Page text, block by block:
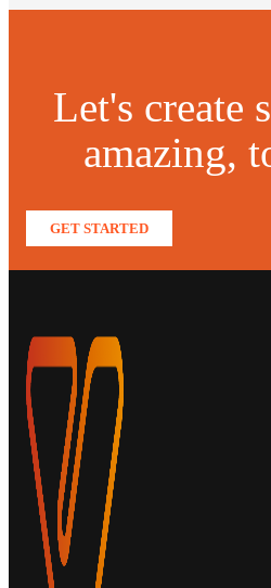
Let's create
amazing,
GET STARTED